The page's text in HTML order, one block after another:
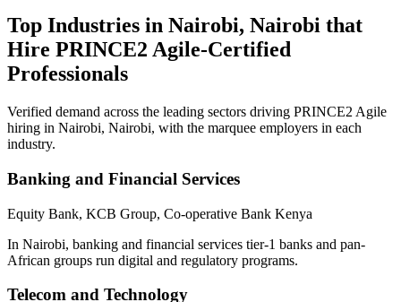
Top Industries in Nairobi, Nairobi that
Hire PRINCE2 Agile-Certified
Professionals
Verified demand across the leading sectors driving PRINCE2 Agile
hiring in Nairobi, Nairobi, with the marquee employers in each
industry.
Banking and Financial Services
Equity Bank, KCB Group, Co-operative Bank Kenya
In Nairobi, banking and financial services tier-1 banks and pan-
African groups run digital and regulatory programs.
Telecom and Technology